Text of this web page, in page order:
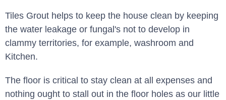
Tiles Grout helps to keep the house clean by keeping
the water leakage or fungal's not to develop in
clammy territories, for example, washroom and
Kitchen.
The floor is critical to stay clean at all expenses and
nothing ought to stall out in the floor holes as our little